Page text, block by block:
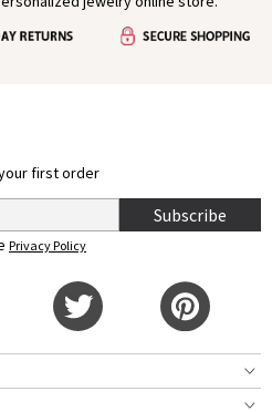
wonder that for centuries, poets,
have found inspiration in this
their deepest feelings.
first order
Subscribe
Privacy Policy